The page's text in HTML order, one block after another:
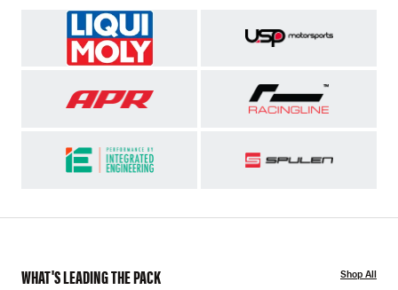
WHAT'S LEADING THE PACK Shop All